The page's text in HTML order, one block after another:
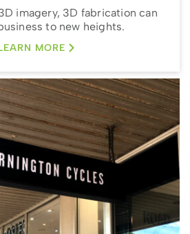
imagery, 3D fabrication can
to new heights.
MORE